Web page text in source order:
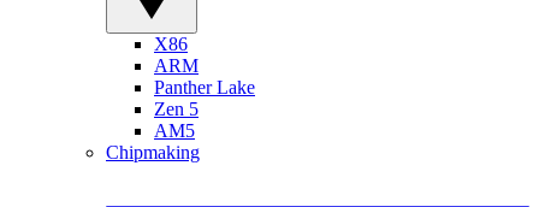
X86
ARM
Panther Lake
Zen 5
AM5
Chipmaking